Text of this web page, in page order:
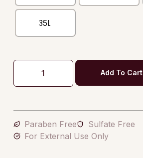
35L
Add To Cart
Paraben Free
Sulfate Free
For External Use Only